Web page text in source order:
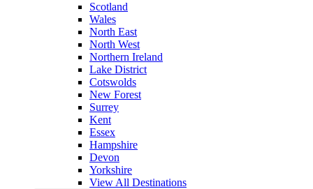
Scotland
Wales
North East
North West
Northern Ireland
Lake District
Cotswolds
New Forest
Surrey
Kent
Essex
Hampshire
Devon
Yorkshire
View All Destinations